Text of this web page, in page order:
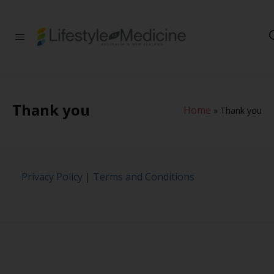
professionals,
Thank you Home » Thank you
Privacy Policy | Terms and Conditions